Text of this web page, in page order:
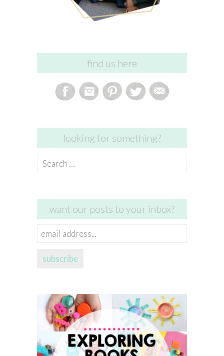
find us here
looking for something?
Search
want our posts to your inbox?
email
subscribe